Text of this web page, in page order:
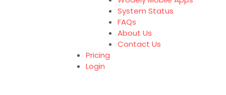
System Status
FAQs
About Us
Contact Us
Pricing
Login